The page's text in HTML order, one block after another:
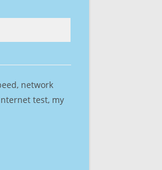
network
test, my